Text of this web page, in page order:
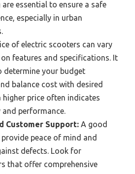
essential to ensure a safe
especially in urban
of electric scooters can vary
features and specifications. It
determine your budget
balance cost with desired
higher price often indicates
performance.
Customer Support: A good
peace of mind and
defects. Look for
that offer comprehensive